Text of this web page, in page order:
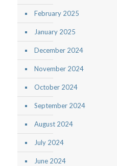
February 2025
January 2025
December 2024
November 2024
October 2024
September 2024
August 2024
July 2024
June 2024